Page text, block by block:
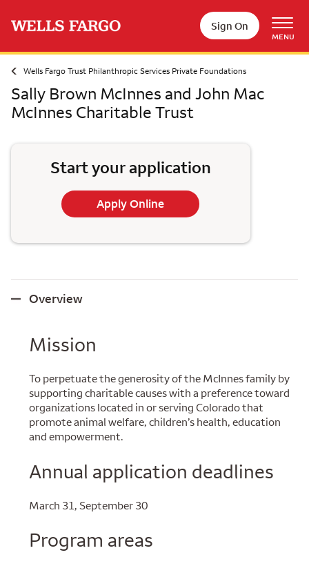
Sign On
MENU
Wells Fargo Trust Philanthropic Services Private Foundations
Sally Brown McInnes and John Mac
McInnes Charitable Trust
Start your application
Apply Online
Overview
Overview
Mission
To perpetuate the generosity of the McInnes family by
supporting charitable causes with a preference toward
organizations located in or serving Colorado that
promote animal welfare, children’s health, education
and empowerment.
Annual application deadlines
March 31, September 30
Program areas